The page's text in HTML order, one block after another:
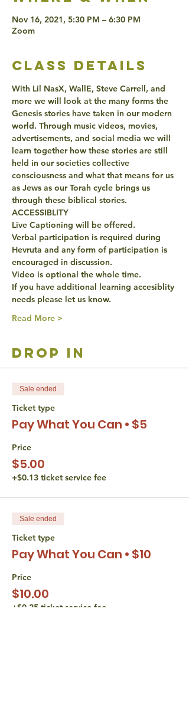
Nov 16, 2021, 5:30 PM – 6:30 PM
Zoom
class details
With Lil NasX, WallE, Steve Carrell, and
more we will look at the many forms the
Genesis stories have taken in our modern
world. Through music videos, movies,
advertisements, and social media we will
learn together how these stories are still
held in our societies collective
consciousness and what that means for us
as Jews as our Torah cycle brings us
through these biblical stories.
ACCESSIBLITY
Live Captioning will be offered.
Verbal participation is required during
Hevruta and any form of participation is
encouraged in discussion.
Video is optional the whole time.
If you have additional learning accesiblity
needs please let us know.
Read More >
drop in
Sale ended
Ticket type
Pay What You Can • $5
Price
$5.00
+$0.13 ticket service fee
Sale ended
Ticket type
Pay What You Can • $10
Price
$10.00
+$0.25 ticket service fee